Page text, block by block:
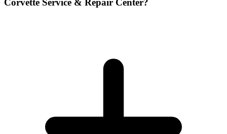
Corvette Service & Repair Center?